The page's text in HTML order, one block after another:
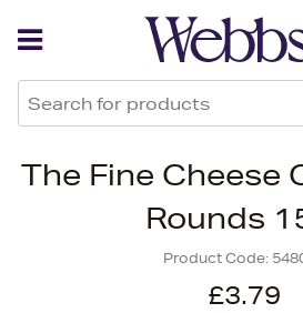
The Fine Cheese
Rounds
Product Code:
£3.79
Back